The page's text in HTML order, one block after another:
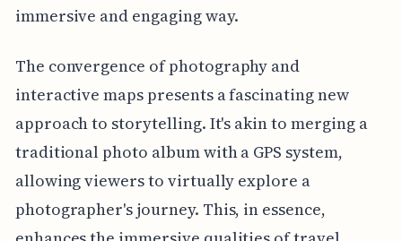
immersive and engaging way.
The convergence of photography and
interactive maps presents a fascinating new
approach to storytelling. It's akin to merging a
traditional photo album with a GPS system,
allowing viewers to virtually explore a
photographer's journey. This, in essence,